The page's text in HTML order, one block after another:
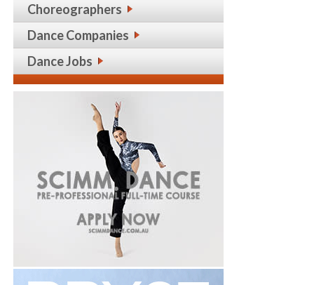
Choreographers
Dance Companies
Dance Jobs